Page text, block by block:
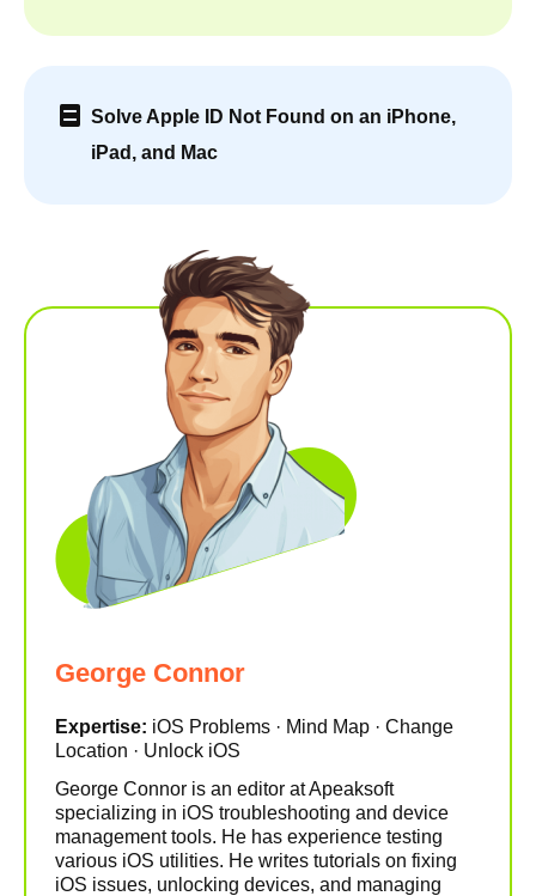
Solve Apple ID Not Found on an iPhone,
iPad, and Mac
George Connor
Expertise: iOS Problems · Mind Map · Change
Location · Unlock iOS
George Connor is an editor at Apeaksoft
specializing in iOS troubleshooting and device
management tools. He has experience testing
various iOS utilities. He writes tutorials on fixing
iOS issues, unlocking devices, and managing